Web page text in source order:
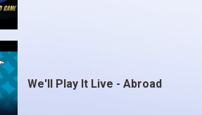
We'll Play It Live - Abroad